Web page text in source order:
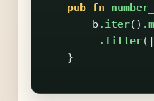
pub fn
b .iter()
.filter(|
}